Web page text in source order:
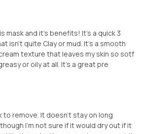
mask and it's benefits! It's a quick 3
isn't quite Clay or mud. It's a smooth
texture that leaves my skin so sotf
or oily at all. It's a great pre
to remove. It doesn't stay on long
I'm not sure if it would dry out if it